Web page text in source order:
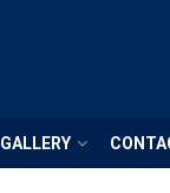
GALLERY